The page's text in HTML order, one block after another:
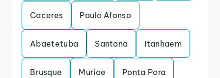
Caceres Paulo Afonso
Abaetetuba Santana Itanhaem
Brusque Muriae Ponta Pora